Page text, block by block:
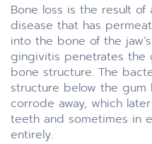
Bone loss is the result
disease that has
into the bone of the
gingivitis penetrates
bone structure. The
structure below the
corrode away, which
teeth and sometimes in
entirely.